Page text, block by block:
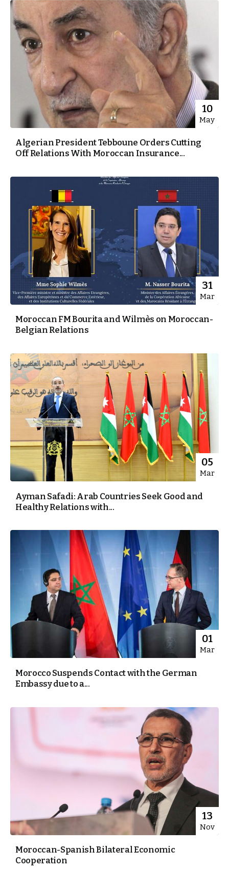
10
May
Algerian President Tebboune Orders Cutting
Off Relations With Moroccan Insurance...
31
Mar
Moroccan FM Bourita and Wilmès on Moroccan-
Belgian Relations
05
Mar
Ayman Safadi: Arab Countries Seek Good and
Healthy Relations with...
01
Mar
Morocco Suspends Contact with the German
Embassy due to a...
13
Nov
Moroccan-Spanish Bilateral Economic
Cooperation